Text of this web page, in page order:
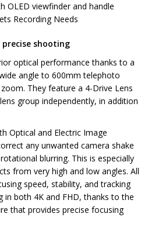
OLED viewfinder and handle
Recording Needs
shooting
optical performance thanks to a
angle to 600mm telephoto
They feature a 4-Drive Lens
group independently, in addition
Optical and Electric Image
any unwanted camera shake
blurring. This is especially
from very high and low angles. All
speed, stability, and tracking
both 4K and FHD, thanks to the
that provides precise focusing